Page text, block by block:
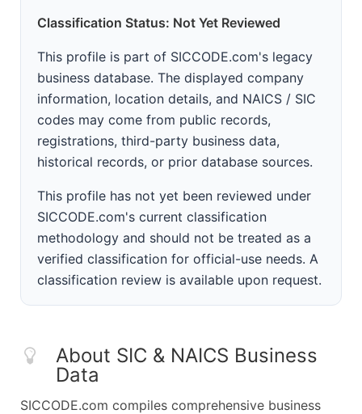
Classification Status: Not Yet Reviewed
This profile is part of SICCODE.com's legacy
business database. The displayed company
information, location details, and NAICS / SIC
codes may come from public records,
registrations, third-party business data,
historical records, or prior database sources.
This profile has not yet been reviewed under
SICCODE.com's current classification
methodology and should not be treated as a
verified classification for official-use needs. A
classification review is available upon request.
About SIC & NAICS Business
Data
SICCODE.com compiles comprehensive business